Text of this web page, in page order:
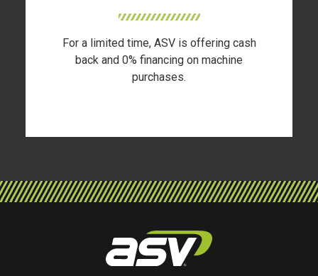
For a limited time, ASV is offering cash
back and 0% financing on machine
purchases.